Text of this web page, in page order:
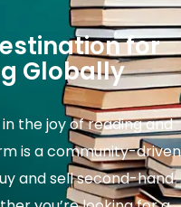
for
Globally
the joy of reading and
is a community-driven
and sell second-hand